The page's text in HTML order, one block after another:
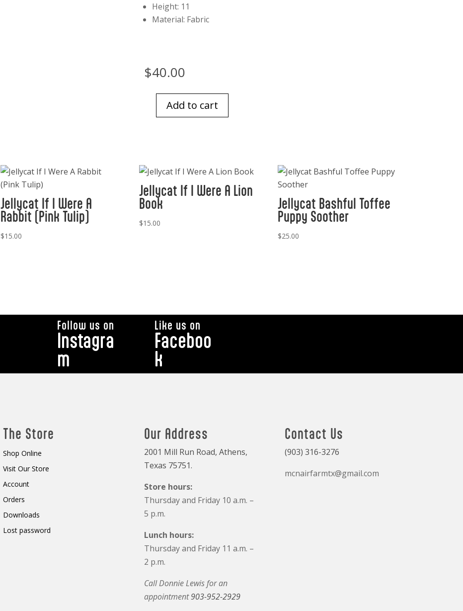
Height: 11
Material: Fabric
$40.00
Jellycat
quantity
Add to cart
Jellycat If I Were A
Rabbit (Pink Tulip)
$15.00
Jellycat If I Were A Lion
Book
$15.00
Jellycat Bashful Toffee
Puppy Soother
$25.00
Instagra
m
Follow us on
Faceboo
k
Like us on
The Store
Shop Online
Visit Our Store
Account
Orders
Downloads
Lost password
Our Address
2001 Mill Run Road, Athens,
Texas 75751.
Store hours:
Thursday and Friday 10 a.m. –
5 p.m.
Lunch hours:
Thursday and Friday 11 a.m. –
2 p.m.
Call Donnie Lewis for an
appointment903-952-2929
Contact Us
(903) 316-3276
mcnairfarmtx@gmail.com